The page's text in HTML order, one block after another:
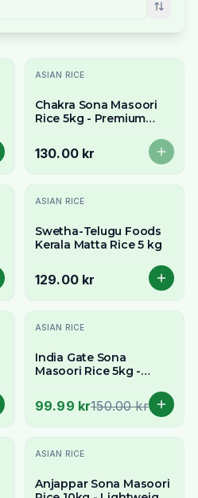
Slutsåld
ASIAN RICE
Chakra Sona Masoori
Rice 5kg - Premium
Rice
130.00 kr
ASIAN RICE
Swetha-Telugu Foods
Kerala Matta Rice 5 kg
129.00 kr
-33% OFF
ASIAN RICE
India Gate Sona
Masoori Rice 5kg -
Stockholm
99.99 kr150.00 kr
ASIAN RICE
Anjappar Sona Masoori